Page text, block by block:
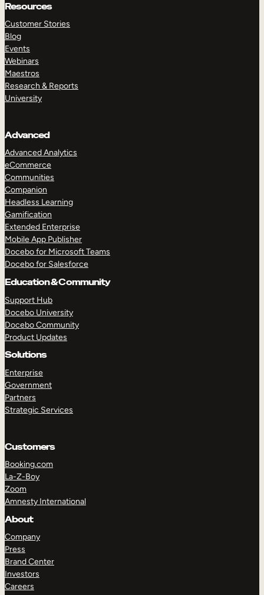
Resources
Customer Stories
Blog
Events
Webinars
Maestros
Research & Reports
University
Advanced
Advanced Analytics
eCommerce
Communities
Companion
Headless Learning
Gamification
Extended Enterprise
Mobile App Publisher
Docebo for Microsoft Teams
Docebo for Salesforce
Education & Community
Support Hub
Docebo University
Docebo Community
Product Updates
Solutions
Enterprise
Government
Partners
Strategic Services
Customers
Booking.com
La-Z-Boy
Zoom
Amnesty International
About
Company
Press
Brand Center
Investors
Careers